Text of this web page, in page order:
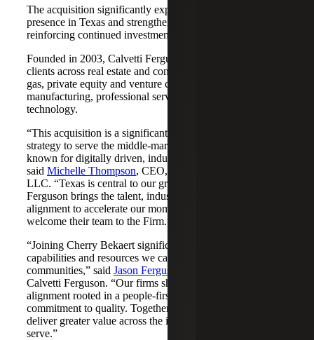
The acquisition significantly expands Cherry Bekaert's
presence in Texas and strengthens its Nashville market,
reinforcing continued investment across both regions.
Founded in 2003, Calvetti Ferguson serves middle-market
clients across real estate and construction, energy and oil &
gas, private equity and venture capital, financial services,
manufacturing, professional services, nonprofits, and
technology.
“This acquisition is a significant step forward in our
strategy to serve the middle-market as trusted advisors
known for digitally driven, industry-aligned solutions,”
said Michelle Thompson, CEO, Cherry Bekaert Advisory
LLC. “Texas is central to our growth story, and Calvetti
Ferguson brings the talent, industry depth and cultural
alignment to accelerate our momentum. We are pleased to
welcome their team to the Firm.”
“Joining Cherry Bekaert significantly expands the
capabilities and resources we can offer our clients and
communities,” said Jason Ferguson
Calvetti Ferguson. “Our firms share a strong cultural
alignment rooted in a people-first mindset and a
commitment to quality. Together, we are well-positioned to
deliver greater value across the industries and markets we
serve.”